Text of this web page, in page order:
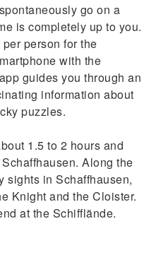
go on a
is completely up to you.
person for the
with the
guides you through an
information about
puzzles.
1.5 to 2 hours and
Along the
sights in Schaffhausen,
Knight and the Cloister.
at the Schifflände.